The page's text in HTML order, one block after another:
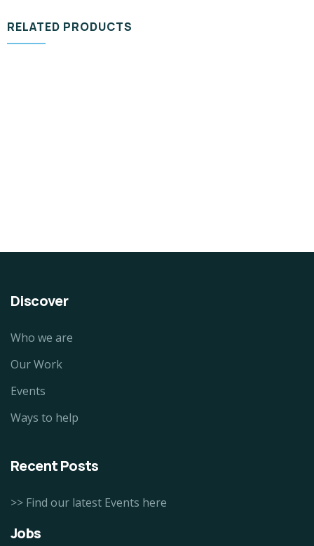
RELATED PRODUCTS
Discover
Who we are
Our Work
Events
Ways to help
Recent Posts
>> Find our latest Events here
Jobs